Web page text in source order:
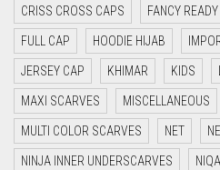
DAISY WHITE
DARK BLUE
DARK BROWN
DARK GREY
DARK NAVY BLUE
CRISS CROSS CAPS FANCY
FULL CAP HOODIE HIJAB
JERSEY CAP KHIMAR KIDS
MAXI SCARVES MISCELLANEOUS
MULTI COLOR SCARVES NET
NINJA INNER UNDERSCARVES